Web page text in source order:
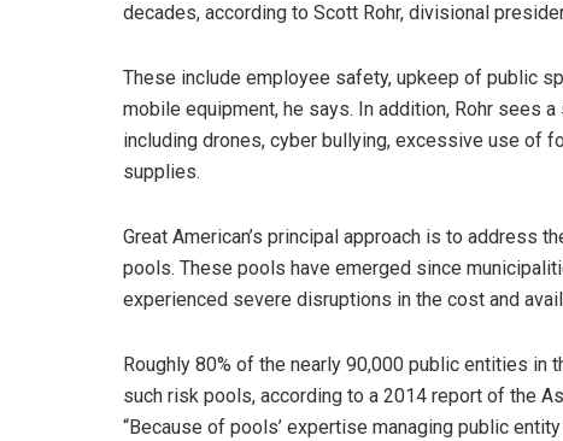
decades, according to Scott Rohr, divisional
These include employee safety, upkeep of public
mobile equipment, he says. In addition, Rohr sees
including drones, cyber bullying, excessive use of
supplies.
Great American’s principal approach is to address
pools. These pools have emerged since
experienced severe disruptions in the cost and
Roughly 80% of the nearly 90,000 public entities
such risk pools, according to a 2014 report of the
“Because of pools’ expertise managing public